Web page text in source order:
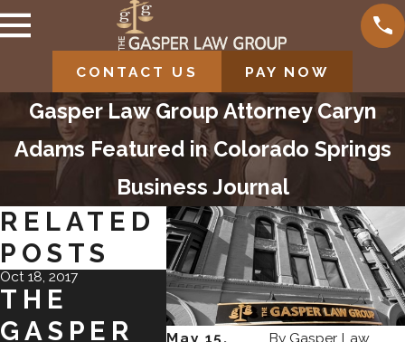
CONTACT US PAY NOW
Gasper Law Group Attorney Caryn
Adams Featured in Colorado Springs
Business Journal
May 15,
By Gasper Law
RELATED
POSTS
Oct 18, 2017
THE
GASPER
Oct 18, 2017
CONGRAT
ULATION
Jun 9, 2017